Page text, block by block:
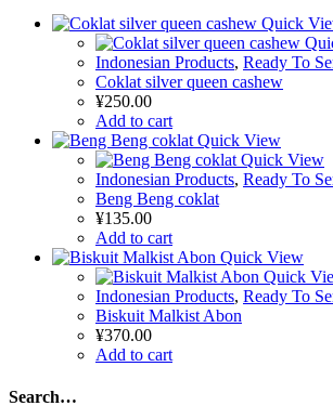
Quick
Indonesian Products, Ready To
Coklat silver queen cashew
¥250.00
Add to cart
Quick View
Quick View
Indonesian Products, Ready To
Beng Beng coklat
¥135.00
Add to cart
Quick View
Quick
Indonesian Products, Ready To
Biskuit Malkist Abon
¥370.00
Add to cart
Search…